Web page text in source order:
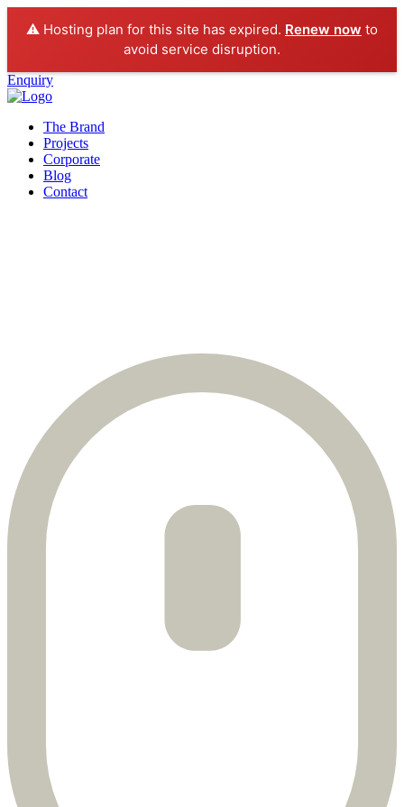
⚠️ Hosting plan for this site has expired. Renew now to
avoid service disruption.
Enquiry
The Brand
Projects
Corporate
Blog
Contact